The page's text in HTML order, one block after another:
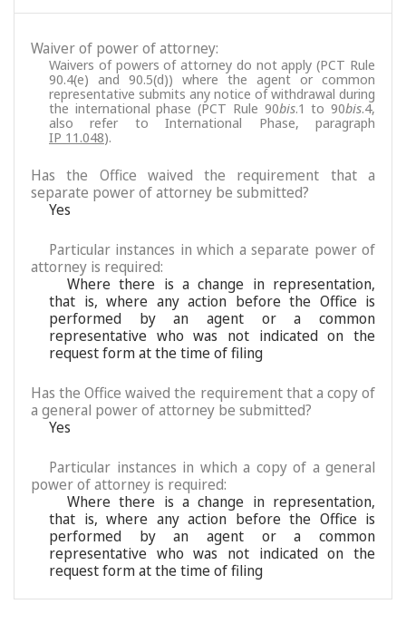
Waiver of power of attorney:
Waivers of powers of attorney do not apply (PCT Rule
90.4(e) and 90.5(d)) where the agent or common
representative submits any notice of withdrawal during
the international phase (PCT Rule 90bis.1 to 90bis.4,
also refer to International Phase, paragraph
IP 11.048).
Has the Office waived the requirement that a
separate power of attorney be submitted?
Yes
Particular instances in which a separate power of
attorney is required:
Where there is a change in representation,
that is, where any action before the Office is
performed by an agent or a common
representative who was not indicated on the
request form at the time of filing
Has the Office waived the requirement that a copy of
a general power of attorney be submitted?
Yes
Particular instances in which a copy of a general
power of attorney is required:
Where there is a change in representation,
that is, where any action before the Office is
performed by an agent or a common
representative who was not indicated on the
request form at the time of filing